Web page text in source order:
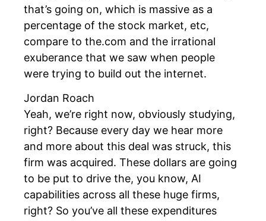
that’s going on, which is massive as a
percentage of the stock market, etc,
compare to the.com and the irrational
exuberance that we saw when people
were trying to build out the internet.
Jordan Roach
Yeah, we’re right now, obviously studying,
right? Because every day we hear more
and more about this deal was struck, this
firm was acquired. These dollars are going
to be put to drive the, you know, AI
capabilities across all these huge firms,
right? So you’ve all these expenditures